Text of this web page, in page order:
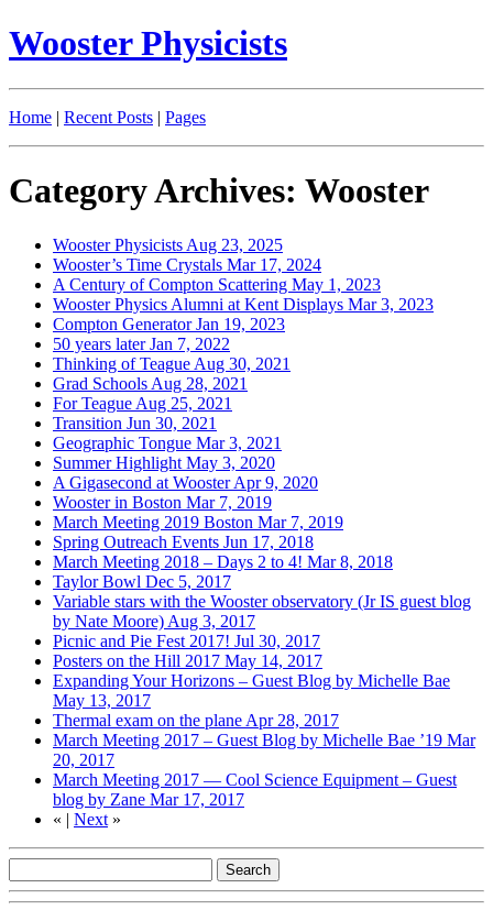
Wooster Physicists
Home | Recent Posts | Pages
Category Archives: Wooster
Wooster Physicists Aug 23, 2025
Wooster’s Time Crystals Mar 17, 2024
A Century of Compton Scattering May 1, 2023
Wooster Physics Alumni at Kent Displays Mar 3, 2023
Compton GeneratorJan 19, 2023
50 years laterJan 7, 2022
Thinking of Teague Aug 30, 2021
Grad Schools Aug 28, 2021
For Teague Aug 25, 2021
Transition Jun 30, 2021
Geographic Tongue Mar 3, 2021
Summer Highlight May 3, 2020
A Gigasecond at WoosterApr 9, 2020
Wooster in Boston Mar 7, 2019
March Meeting 2019 Boston Mar 7, 2019
Spring Outreach Events Jun 17, 2018
March Meeting 2018 – Days 2 to 4! Mar 8, 2018
Taylor Bowl Dec 5, 2017
Variable stars with the Wooster observatory (Jr IS guest blog
by Nate Moore) Aug 3, 2017
Picnic and Pie Fest 2017! Jul 30, 2017
Posters on the Hill 2017 May 14, 2017
Expanding Your Horizons – Guest Blog by Michelle Bae
May 13, 2017
Thermal exam on the plane Apr 28, 2017
March Meeting 2017 – Guest Blog by Michelle Bae ’19 Mar
20, 2017
March Meeting 2017 — Cool Science Equipment – Guest
blog by Zane Mar 17, 2017
« | Next »